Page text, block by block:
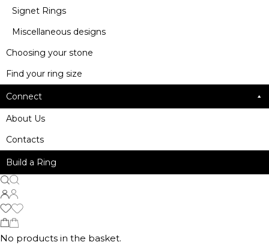
Signet Rings
Miscellaneous designs
Choosing your stone
Find your ring size
Connect
About Us
Contacts
Build a Ring
No products in the basket.